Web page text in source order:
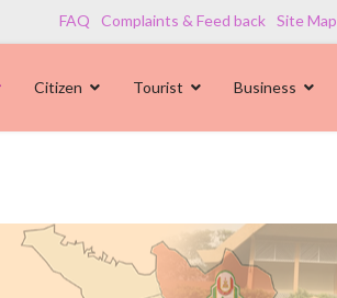
FAQ Complaints & Feed back Site Map
Citizen Tourist Business